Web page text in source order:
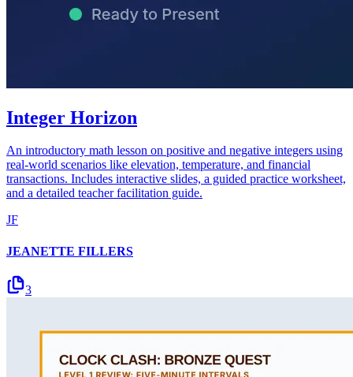
Integer Horizon
An introductory math lesson on positive and negative integers using
real-world scenarios like elevation, temperature, and financial
transactions. Includes interactive slides, a guided practice worksheet,
and a detailed teacher facilitation guide.
JF
JEANETTE FILLERS
3